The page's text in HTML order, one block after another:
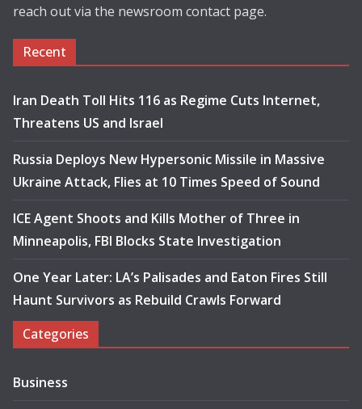
reach out via the newsroom contact page.
Recent
Iran Death Toll Hits 116 as Regime Cuts Internet,
Threatens US and Israel
Russia Deploys New Hypersonic Missile in Massive
Ukraine Attack, Flies at 10 Times Speed of Sound
ICE Agent Shoots and Kills Mother of Three in
Minneapolis, FBI Blocks State Investigation
One Year Later: LA’s Palisades and Eaton Fires Still
Haunt Survivors as Rebuild Crawls Forward
Categories
Business